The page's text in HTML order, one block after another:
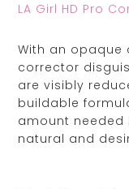
LA Girl HD Pro
With an opaque
corrector
are visibly
buildable
amount needed
natural and